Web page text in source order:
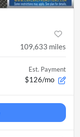
109,633 miles
Est. Payment
$126/mo